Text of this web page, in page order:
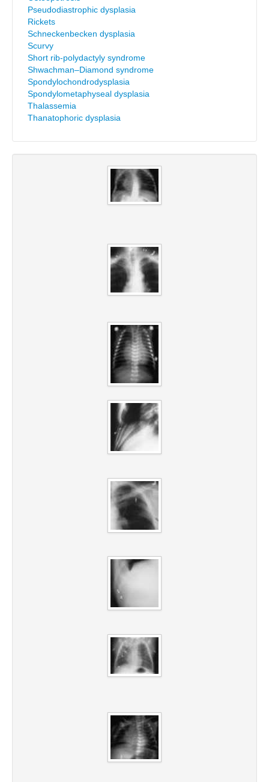
Pseudodiastrophic dysplasia
Rickets
Schneckenbecken dysplasia
Scurvy
Short rib-polydactyly syndrome
Shwachman–Diamond syndrome
Spondylochondrodysplasia
Spondylometaphyseal dysplasia
Thalassemia
Thanatophoric dysplasia